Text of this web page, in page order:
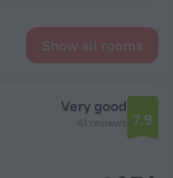
Show all rooms
Very good
41 reviews 7.9